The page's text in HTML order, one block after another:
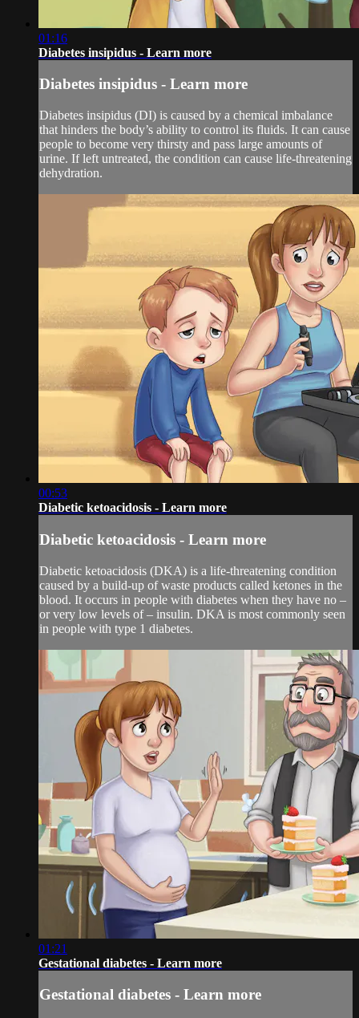
01:16
Diabetes insipidus - Learn more
Diabetes insipidus - Learn more
Diabetes insipidus (DI) is caused by a chemical imbalance
that hinders the body’s ability to control its fluids. It can cause
people to become very thirsty and pass large amounts of
urine. If left untreated, the condition can cause life-threatening
dehydration.
00:53
Diabetic ketoacidosis - Learn more
Diabetic ketoacidosis - Learn more
Diabetic ketoacidosis (DKA) is a life-threatening condition
caused by a build-up of waste products called ketones in the
blood. It occurs in people with diabetes when they have no –
or very low levels of – insulin. DKA is most commonly seen
in people with type 1 diabetes.
01:21
Gestational diabetes - Learn more
Gestational diabetes - Learn more